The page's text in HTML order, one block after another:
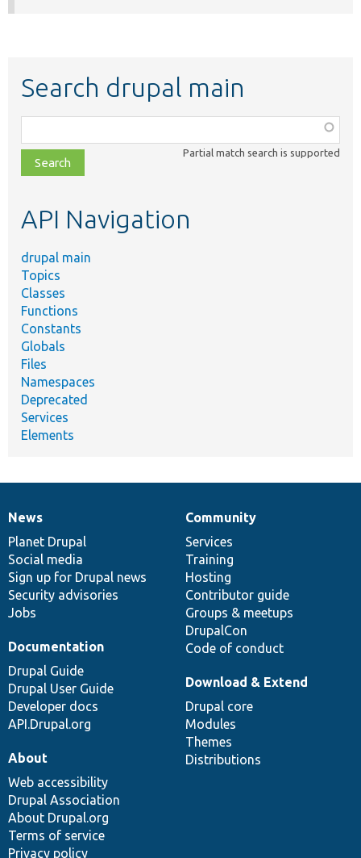
Search drupal main
class,
file,
topic,
Partial match search is supported
API Navigation
drupal main
Topics
Classes
Functions
Constants
Globals
Files
Namespaces
Deprecated
Services
Elements
News
items
News
Planet Drupal
Social media
Sign up for Drupal news
Security advisories
Jobs
Our
community
Community
Services
Training
Hosting
Contributor guide
Groups & meetups
DrupalCon
Code of conduct
Documentation
Documentation
Drupal Guide
Drupal User Guide
Developer docs
API.Drupal.org
Drupal
code
base
Download & Extend
Drupal core
Modules
Themes
Distributions
Governance
of
community
About
Web accessibility
Drupal Association
About Drupal.org
Terms of service
Privacy policy